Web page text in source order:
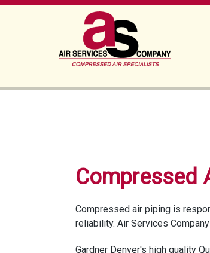
Compressed
Compressed air piping is
reliability. Air Services
Gardner Denver's high quality